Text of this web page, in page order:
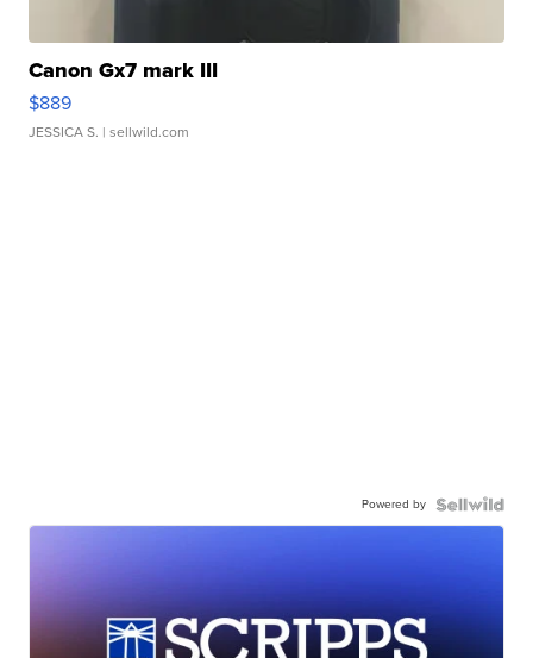
Canon Gx7 mark III
$889
JESSICA S. | sellwild.com
Powered by